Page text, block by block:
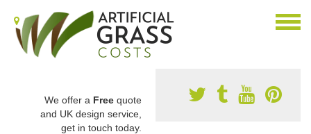
We offer a Free quote
and UK design service,
get in touch today.